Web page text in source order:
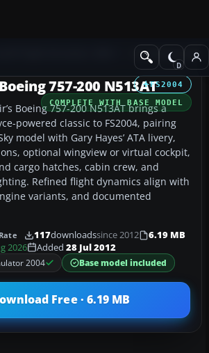
Civil Jet Aircraft
FS2004
COMPLETE WITH BASE MODEL
757-200 N513AT
Boeing 757-200 N513AT brings a
powered classic to FS2004, pairing
model with Gary Hayes’ ATA livery,
optional wingview or virtual cockpit,
cargo hatches, cabin crew, and
Refined flight dynamics align with
variants, and documented
Rate 117downloadssince 2012
6.19 MB
2026 Added 28 Jul 2012
2004
Base model included
Free · 6.19 MB